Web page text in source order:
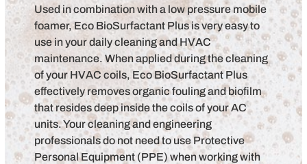
Used in combination with a low pressure mobile
foamer, Eco BioSurfactant Plus is very easy to
use in your daily cleaning and HVAC
maintenance. When applied during the cleaning
of your HVAC coils, Eco BioSurfactant Plus
effectively removes organic fouling and biofilm
that resides deep inside the coils of your AC
units. Your cleaning and engineering
professionals do not need to use Protective
Personal Equipment (PPE) when working with